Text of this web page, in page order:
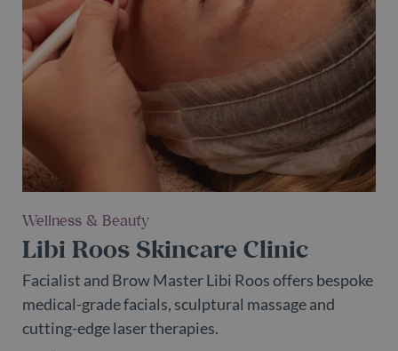
Wellness & Beauty
Libi Roos Skincare Clinic
Facialist and Brow Master Libi Roos offers bespoke
medical-grade facials, sculptural massage and
cutting-edge laser therapies.